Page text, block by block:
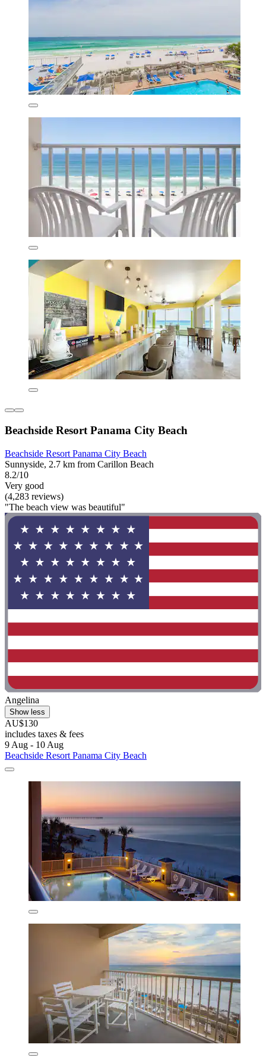
Beachside Resort Panama City Beach
Beachside Resort Panama City Beach
Sunnyside, 2.7 km from Carillon Beach
8.2/10
Very good
(4,283 reviews)
"The beach view was beautiful"
Angelina
Show less
AU$130
includes taxes & fees
9 Aug - 10 Aug
Beachside Resort Panama City Beach